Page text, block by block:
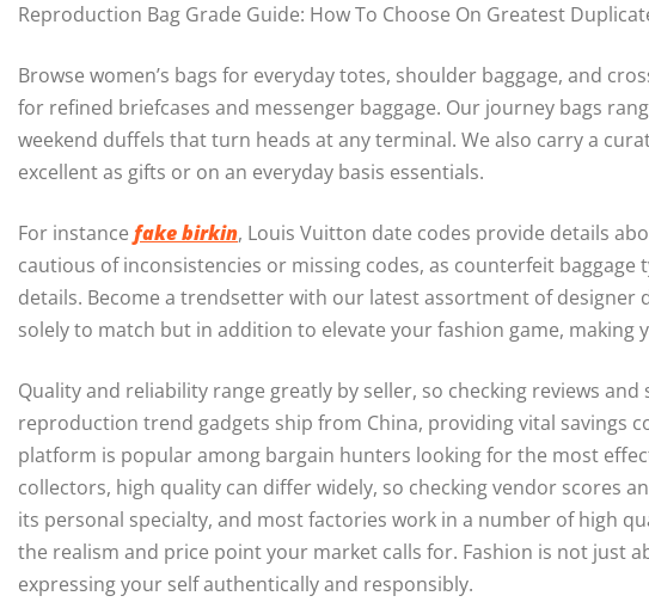
Reproduction Bag Grade Guide: How To Choose On Greatest
Browse women’s bags for everyday totes, shoulder baggage, and
for refined briefcases and messenger baggage. Our journey bags
weekend duffels that turn heads at any terminal. We also carry a
excellent as gifts or on an everyday basis essentials.
For instance fake birkin, Louis Vuitton date codes provide details
cautious of inconsistencies or missing codes, as counterfeit
details. Become a trendsetter with our latest assortment of designer
solely to match but in addition to elevate your fashion game,
Quality and reliability range greatly by seller, so checking reviews
reproduction trend gadgets ship from China, providing vital savings
platform is popular among bargain hunters looking for the most
collectors, high quality can differ widely, so checking vendor scores
its personal specialty, and most factories work in a number of high
the realism and price point your market calls for. Fashion is not just
expressing your self authentically and responsibly.